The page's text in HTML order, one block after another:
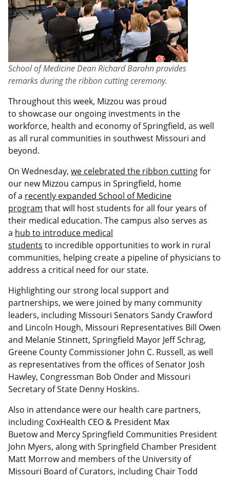
School of Medicine Dean Richard Barohn provides
remarks during the ribbon cutting ceremony.
Throughout this week, Mizzou was proud
to showcase our ongoing investments in the
workforce, health and economy of Springfield, as well
as all rural communities in southwest Missouri and
beyond.
On Wednesday, we celebrated the ribbon cuttingfor
our new Mizzou campus in Springfield, home
of a recently expanded School of Medicine
program that will host students for all four years of
their medical education. The campus also serves as
a hub to introduce medical
students to incredible opportunities to work in rural
communities, helping create a pipeline of physicians to
address a critical need for our state.
Highlighting our strong local support and
partnerships, we were joined by many community
leaders, including Missouri Senators Sandy Crawford
and Lincoln Hough, Missouri Representatives Bill Owen
and Melanie Stinnett, Springfield Mayor Jeff Schrag,
Greene County Commissioner John C. Russell, as well
as representatives from the offices of Senator Josh
Hawley, Congressman Bob Onder and Missouri
Secretary of State Denny Hoskins.
Also in attendance were our health care partners,
including CoxHealth CEO & President Max
Buetow and Mercy Springfield Communities President
John Myers, along with Springfield Chamber President
Matt Morrow and members of the University of
Missouri Board of Curators, including Chair Todd